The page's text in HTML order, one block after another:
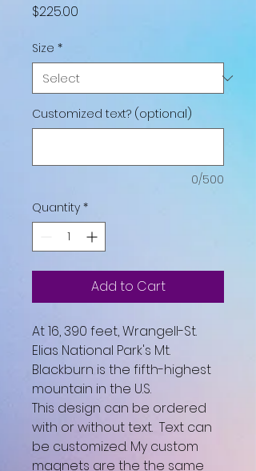
$225.00
Size *
Customized text? (optional)
0/500
Quantity *
Add to Cart
At 16, 390 feet, Wrangell-St.
Elias National Park's Mt.
Blackburn is the fifth-highest
mountain in the U.S.
This design can be ordered
with or without text. Text can
be customized. My custom
magnets are the the same